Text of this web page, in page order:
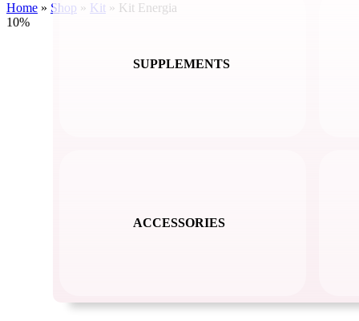
SUPPLEMENTS
ACCESSORIES
Home » Shop » Kit » Kit Energia
10%